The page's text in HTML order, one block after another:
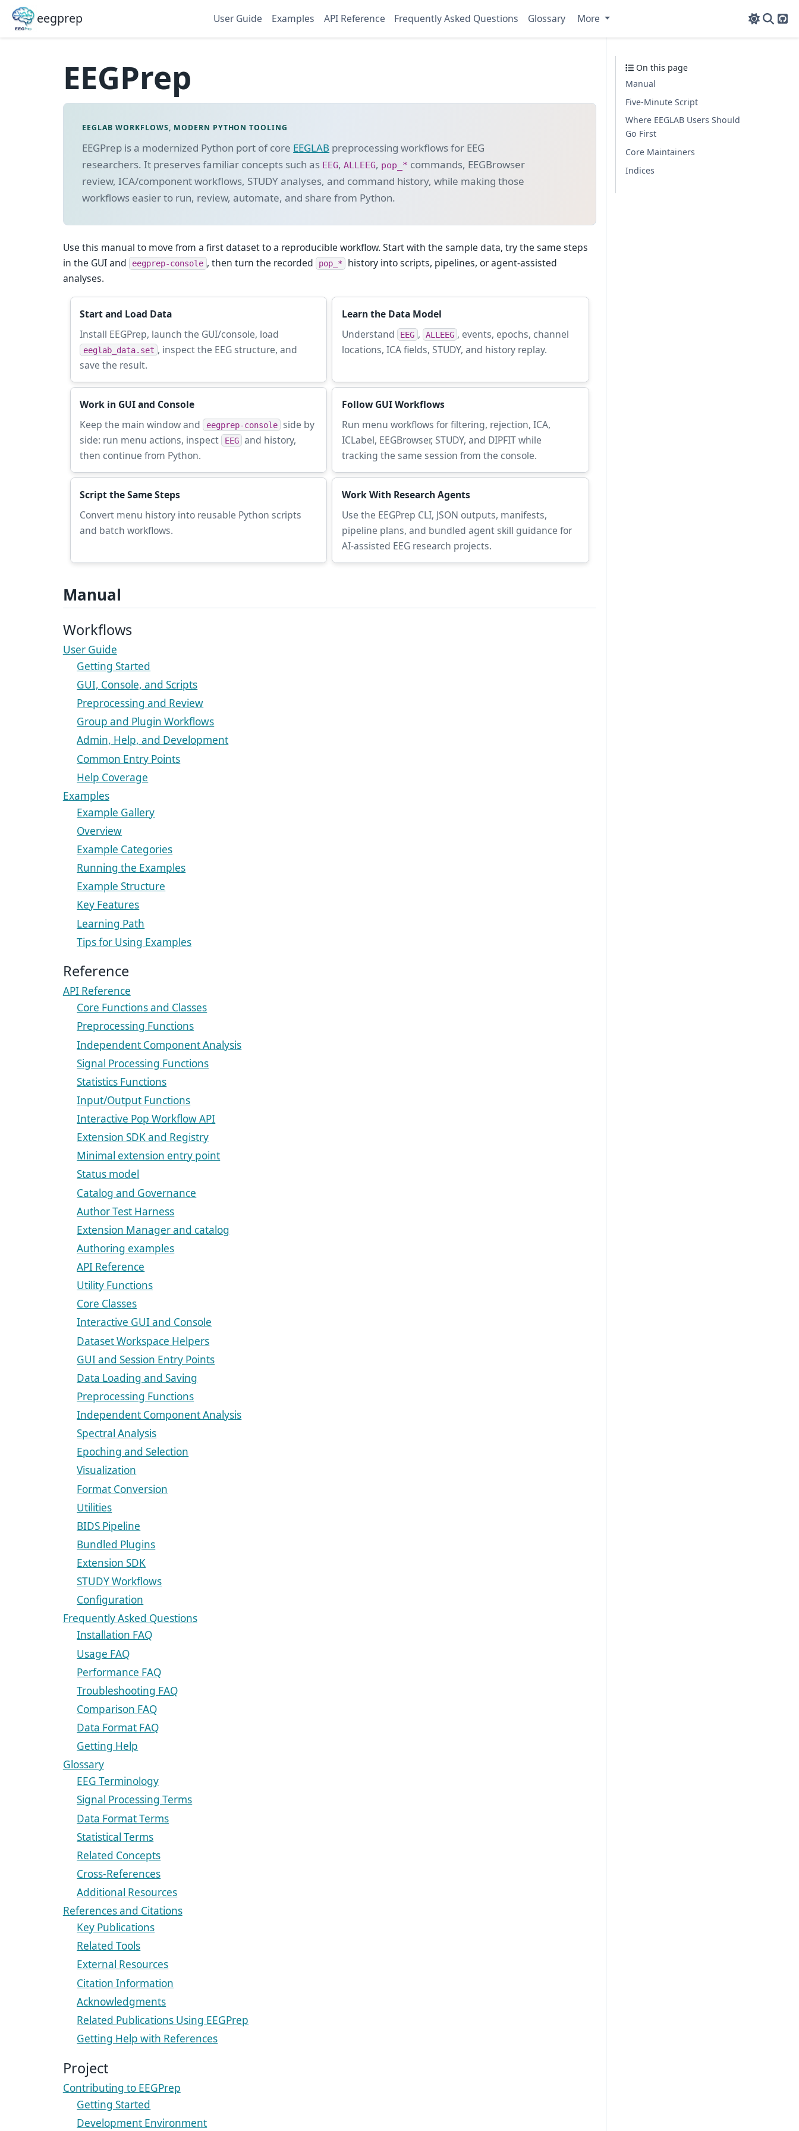
eegprep User Guide Examples API Reference Frequently Asked Questions Glossary More
EEGPrep
EEGLAB WORKFLOWS, MODERN PYTHON TOOLING
EEGPrep is a modernized Python port of core EEGLAB preprocessing workflows for EEG
researchers. It preserves familiar concepts such as EEG,ALLEEG, pop_* commands, EEGBrowser
review, ICA/component workflows, STUDY analyses, and command history, while making those
workflows easier to run, review, automate, and share from Python.
Use this manual to move from a first dataset to a reproducible workflow. Start with the sample data, try the same steps
in the GUI and
eegprep-console , then turn the recorded pop_*
history into scripts, pipelines, or agent-assisted
analyses.
Start and Load Data
Install EEGPrep, launch the GUI/console, load
eeglab_data.set , inspect the EEG structure, and
save the result.
Learn the Data Model
Understand
EEG , ALLEEG , events, epochs, channel
locations, ICA fields, STUDY, and history replay.
Work in GUI and Console
Keep the main window and eegprep-console side by
side: run menu actions, inspect EEG and history,
then continue from Python.
Follow GUI Workflows
Run menu workflows for filtering, rejection, ICA,
ICLabel, EEGBrowser, STUDY, and DIPFIT while
tracking the same session from the console.
Script the Same Steps
Convert menu history into reusable Python scripts
and batch workflows.
Work With Research Agents
Use the EEGPrep CLI, JSON outputs, manifests,
pipeline plans, and bundled agent skill guidance for
AI-assisted EEG research projects.
Manual
Workflows
User Guide
Getting Started
GUI, Console, and Scripts
Preprocessing and Review
Group and Plugin Workflows
Admin, Help, and Development
Common Entry Points
Help Coverage
Examples
Example Gallery
Overview
Example Categories
Running the Examples
Example Structure
Key Features
Learning Path
Tips for Using Examples
Reference
API Reference
Core Functions and Classes
Preprocessing Functions
Independent Component Analysis
Signal Processing Functions
Statistics Functions
Input/Output Functions
Interactive Pop Workflow API
Extension SDK and Registry
Minimal extension entry point
Status model
Catalog and Governance
Author Test Harness
Extension Manager and catalog
Authoring examples
API Reference
Utility Functions
Core Classes
Interactive GUI and Console
Dataset Workspace Helpers
GUI and Session Entry Points
Data Loading and Saving
Preprocessing Functions
Independent Component Analysis
Spectral Analysis
Epoching and Selection
Visualization
Format Conversion
Utilities
BIDS Pipeline
Bundled Plugins
Extension SDK
STUDY Workflows
Configuration
Frequently Asked Questions
Installation FAQ
Usage FAQ
Performance FAQ
Troubleshooting FAQ
Comparison FAQ
Data Format FAQ
Getting Help
Glossary
EEG Terminology
Signal Processing Terms
Data Format Terms
Statistical Terms
Related Concepts
Cross-References
Additional Resources
References and Citations
Key Publications
Related Tools
External Resources
Citation Information
Acknowledgments
Related Publications Using EEGPrep
Getting Help with References
Project
Contributing to EEGPrep
Getting Started
Development Environment
On this page
Manual
Five-Minute Script
Where EEGLAB Users Should
Go First
Core Maintainers
Indices